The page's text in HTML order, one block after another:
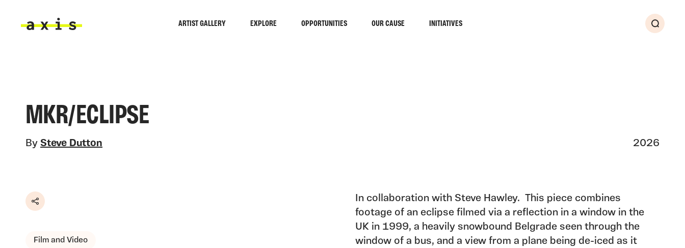
ARTIST GALLERY EXPLORE OPPORTUNITIES OUR CAUSE INITIATIVES
Search
MKR/ECLIPSE
By Steve Dutton 2026
Share
Film and Video
In collaboration with Steve Hawley. This piece combines
footage of an eclipse filmed via a reflection in a window in the
UK in 1999, a heavily snowbound Belgrade seen through the
window of a bus, and a view from a plane being de-iced as it